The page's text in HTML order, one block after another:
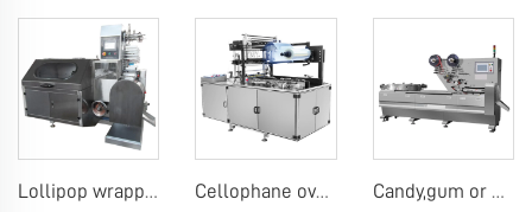
Lollipop wrapping machine Cellophane overwrap machine Candy,gum or chocolate pillow packing machine